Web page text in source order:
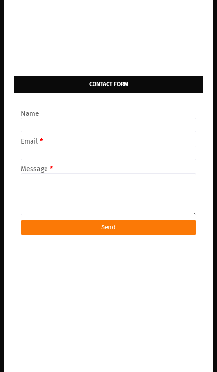
CONTACT FORM
Name
Email *
Message *